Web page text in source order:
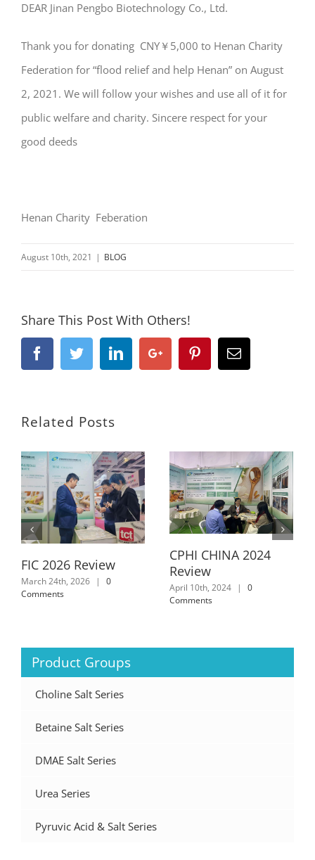
DEAR Jinan Pengbo Biotechnology Co., Ltd.
Thank you for donating CNY￥5,000 to Henan Charity
Federation for “flood relief and help Henan” on August
2, 2021. We will follow your wishes and use all of it for
public welfare and charity. Sincere respect for your
good deeds
Henan Charity Feberation
August 10th, 2021 | BLOG
Share This Post With Others!
FacebookTwitterLinkedinGoogle+ PinterestEmail
Related Posts
FIC 2026 Review
March 24th, 2026 |
0
Comments
CPHI CHINA 2024
Review
April 10th, 2024 |
0
Comments
Product Groups
Choline Salt Series
Betaine Salt Series
DMAE Salt Series
Urea Series
Pyruvic Acid & Salt Series